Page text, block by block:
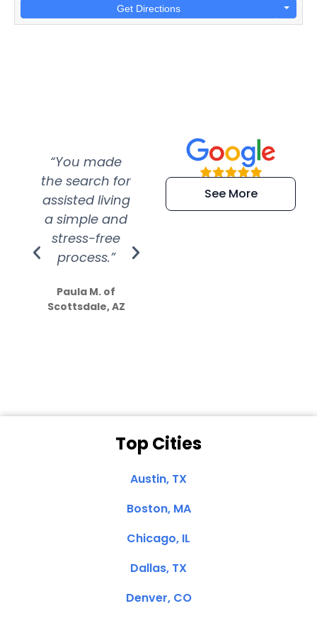
Get Directions
“You made
the search for
assisted living
a simple and
stress-free
process.”
Paula M. of
Scottsdale, AZ
“Super
efficient and
extremely kind
See More
Top Cities
Austin, TX
Boston, MA
Chicago, IL
Dallas, TX
Denver, CO